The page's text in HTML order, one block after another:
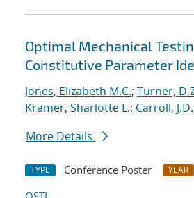
Optimal Mechanical
Constitutive Parameter
Jones, Elizabeth M.C.; Turner,
Kramer, Sharlotte L.; Carroll, J.D.
More Details
TYPE Conference Poster YEAR